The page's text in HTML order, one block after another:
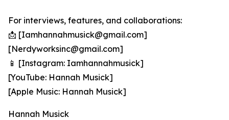
For interviews, features, and collaborations:
📩 [Iamhannahmusick@gmail.com]
[Nerdyworksinc@gmail.com]
📱 [Instagram: Iamhannahmusick]
[YouTube: Hannah Musick]
[Apple Music: Hannah Musick]
Hannah Musick